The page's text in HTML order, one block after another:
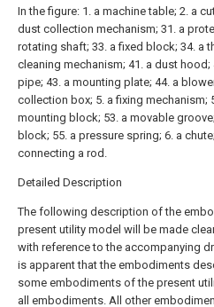
In the figure: 1. a machine table; 2. a
dust collection mechanism; 31. a
rotating shaft; 33. a fixed block; 34. a
cleaning mechanism; 41. a dust hood;
pipe; 43. a mounting plate; 44. a
collection box; 5. a fixing mechanism;
mounting block; 53. a movable
block; 55. a pressure spring; 6. a
connecting a rod.
Detailed Description
The following description of the
present utility model will be made
with reference to the accompanying
is apparent that the embodiments
some embodiments of the present
all embodiments. All other